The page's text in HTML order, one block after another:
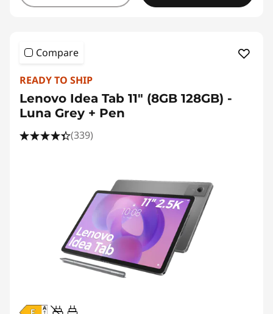
Compare
READY TO SHIP
Lenovo Idea Tab 11" (8GB 128GB) -
Luna Grey + Pen
(339)